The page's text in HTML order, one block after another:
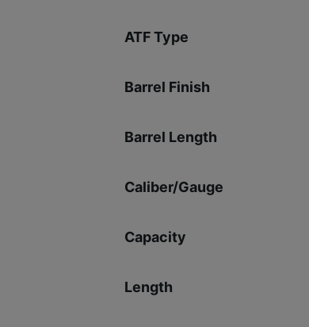
ATF Type
Barrel Finish
Barrel Length
Caliber/Gauge
Capacity
Length